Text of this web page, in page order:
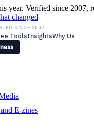
year. Verified since 2007,
changed
SINCE 2007
ToolsInsightsWhy Us
E-zines